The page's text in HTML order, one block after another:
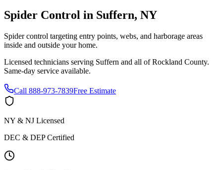
Spider Control in Suffern, NY
Spider control targeting entry points, webs, and harborage areas
inside and outside your home.
Licensed technicians serving Suffern and all ofRockland County.
Same-day service available.
Call 888-973-7839Free Estimate
NY & NJ Licensed
DEC & DEP Certified